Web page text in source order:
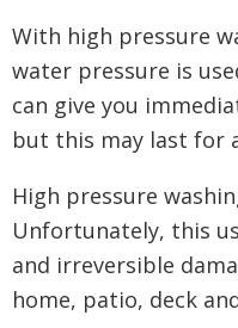
With high pressure
water pressure is
can give you
but this may last for
High pressure
Unfortunately, this
and irreversible
home, patio, deck